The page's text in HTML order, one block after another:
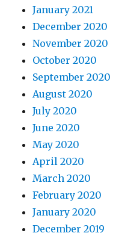
January 2021
December 2020
November 2020
October 2020
September 2020
August 2020
July 2020
June 2020
May 2020
April 2020
March 2020
February 2020
January 2020
December 2019